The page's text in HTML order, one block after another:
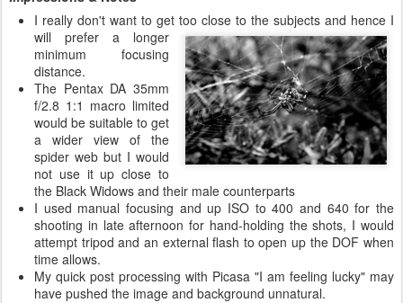
I really don't want to get too close to the subjects and hence I
will prefer a longer
minimum focusing
distance.
The Pentax DA 35mm
f/2.8 1:1 macro limited
would be suitable to get
a wider view of the
spider web but I would
not use it up close to
the Black Widows and their male counterparts
I used manual focusing and up ISO to 400 and 640 for the
shooting in late afternoon for hand-holding the shots, I would
attempt tripod and an external flash to open up the DOF when
time allows.
My quick post processing with Picasa "I am feeling lucky" may
have pushed the image and background unnatural.